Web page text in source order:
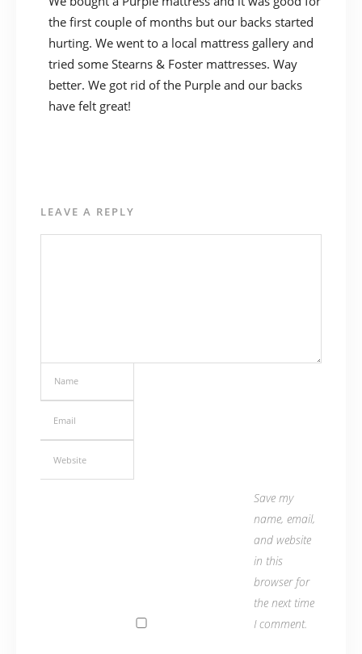
the first couple of months but our backs started
hurting. We went to a local mattress gallery and
tried some Stearns & Foster mattresses. Way
better. We got rid of the Purple and our backs
have felt great!
LEAVE A REPLY
Save my
name, email,
and website
in this
browser for
the next time
I comment.